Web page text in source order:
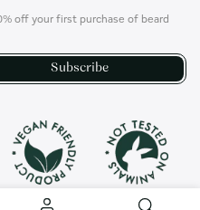
off your first purchase of beard
Subscribe